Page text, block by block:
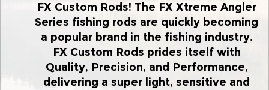
FX Custom Rods! The FX Xtreme Angler
Series fishing rods are quickly becoming
a popular brand in the fishing industry.
FX Custom Rods prides itself with
Quality, Precision, and Performance,
delivering a super light, sensitive and